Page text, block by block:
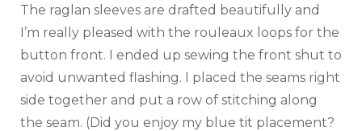
The raglan sleeves are drafted beautifully and
I’m really pleased with the rouleaux loops for the
button front. I ended up sewing the front shut to
avoid unwanted flashing. I placed the seams right
side together and put a row of stitching along
the seam. (Did you enjoy my blue tit placement?